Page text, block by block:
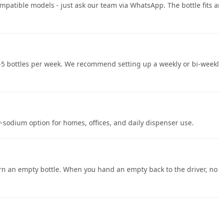
models - just ask our team via WhatsApp. The bottle fits
bottles per week. We recommend setting up a weekly or bi-
option for homes, offices, and daily dispenser use.
empty bottle. When you hand an empty back to the driver,